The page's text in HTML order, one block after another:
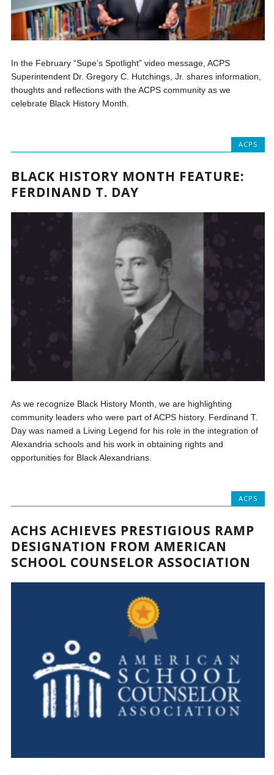
In the February “Supe’s Spotlight” video message, ACPS
Superintendent Dr. Gregory C. Hutchings, Jr. shares information,
thoughts and reflections with the ACPS community as we
celebrate Black History Month.
ACPS
BLACK HISTORY MONTH FEATURE:
FERDINAND T. DAY
As we recognize Black History Month, we are highlighting
community leaders who were part of ACPS history. Ferdinand T.
Day was named a Living Legend for his role in the integration of
Alexandria schools and his work in obtaining rights and
opportunities for Black Alexandrians.
ACPS
ACHS ACHIEVES PRESTIGIOUS RAMP
DESIGNATION FROM AMERICAN
SCHOOL COUNSELOR ASSOCIATION